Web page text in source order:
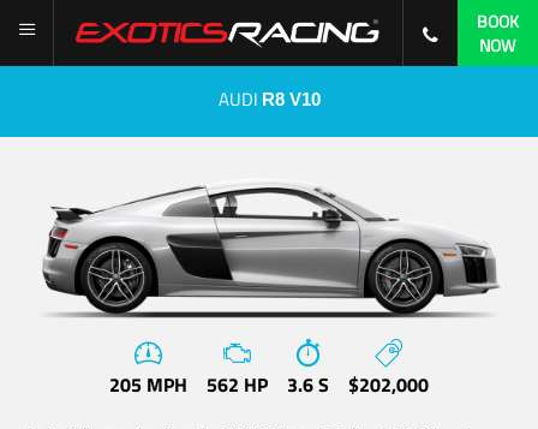
BOOK
NOW
AUDI R8 V10
205 MPH 562 HP 3.6 S $202,000